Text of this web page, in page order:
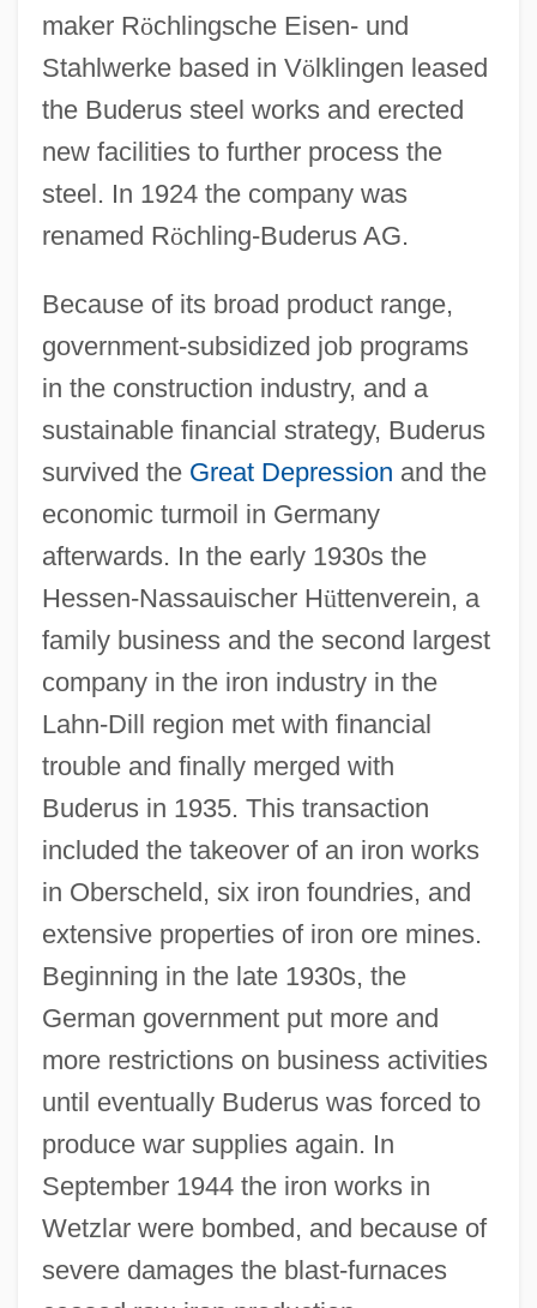
maker Röchlingsche Eisen- und
Stahlwerke based in Völklingen leased
the Buderus steel works and erected
new facilities to further process the
steel. In 1924 the company was
renamed Röchling-Buderus AG.
Because of its broad product range,
government-subsidized job programs
in the construction industry, and a
sustainable financial strategy, Buderus
survived the Great Depression and the
economic turmoil in Germany
afterwards. In the early 1930s the
Hessen-Nassauischer Hüttenverein, a
family business and the second largest
company in the iron industry in the
Lahn-Dill region met with financial
trouble and finally merged with
Buderus in 1935. This transaction
included the takeover of an iron works
in Oberscheld, six iron foundries, and
extensive properties of iron ore mines.
Beginning in the late 1930s, the
German government put more and
more restrictions on business activities
until eventually Buderus was forced to
produce war supplies again. In
September 1944 the iron works in
Wetzlar were bombed, and because of
severe damages the blast-furnaces